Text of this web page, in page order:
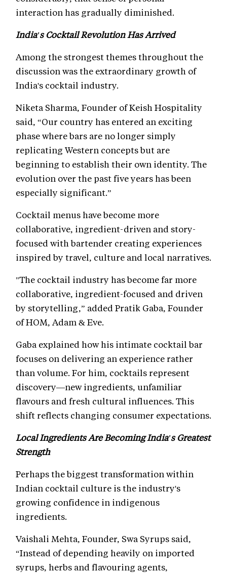
interaction has gradually diminished.
India's Cocktail Revolution Has Arrived
Among the strongest themes throughout the
discussion was the extraordinary growth of
India's cocktail industry.
Niketa Sharma, Founder of Keish Hospitality
said, “Our country has entered an exciting
phase where bars are no longer simply
replicating Western concepts but are
beginning to establish their own identity. The
evolution over the past five years has been
especially significant.”
Cocktail menus have become more
collaborative, ingredient-driven and story-
focused with bartender creating experiences
inspired by travel, culture and local narratives.
"The cocktail industry has become far more
collaborative, ingredient-focused and driven
by storytelling,” added Pratik Gaba, Founder
of HOM, Adam & Eve.
Gaba explained how his intimate cocktail bar
focuses on delivering an experience rather
than volume. For him, cocktails represent
discovery—new ingredients, unfamiliar
flavours and fresh cultural influences. This
shift reflects changing consumer expectations.
Local Ingredients Are Becoming India's Greatest
Strength
Perhaps the biggest transformation within
Indian cocktail culture is the industry's
growing confidence in indigenous
ingredients.
Vaishali Mehta, Founder, Swa Syrups said,
“Instead of depending heavily on imported
syrups, herbs and flavouring agents,